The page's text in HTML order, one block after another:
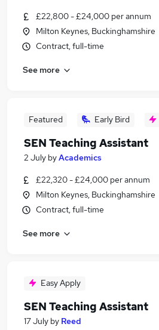
£22,800 - £24,000 per annum
Milton Keynes, Buckinghamshire
Contract, full-time
See more
Featured Early Bird
SEN Teaching Assistant
2 July byAcademics
£22,320 - £24,000 per annum
Milton Keynes, Buckinghamshire
Contract, full-time
See more
Easy Apply
SEN Teaching Assistant
17 July by Reed